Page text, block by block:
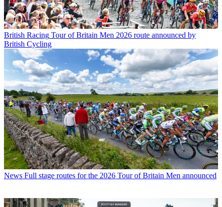
British Racing Tour of Britain Men 2026 route announced by
British Cycling
News Full stage routes for the 2026 Tour of Britain Men announced